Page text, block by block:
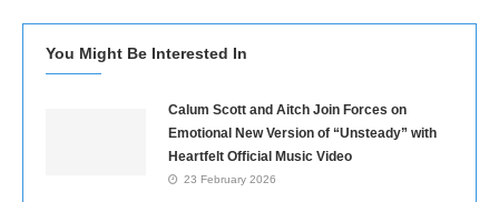
You Might Be Interested In
Calum Scott and Aitch Join Forces on
Emotional New Version of “Unsteady” with
Heartfelt Official Music Video
23 February 2026